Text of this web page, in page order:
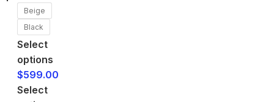
Beige
Black
Select
options
$599.00
Select